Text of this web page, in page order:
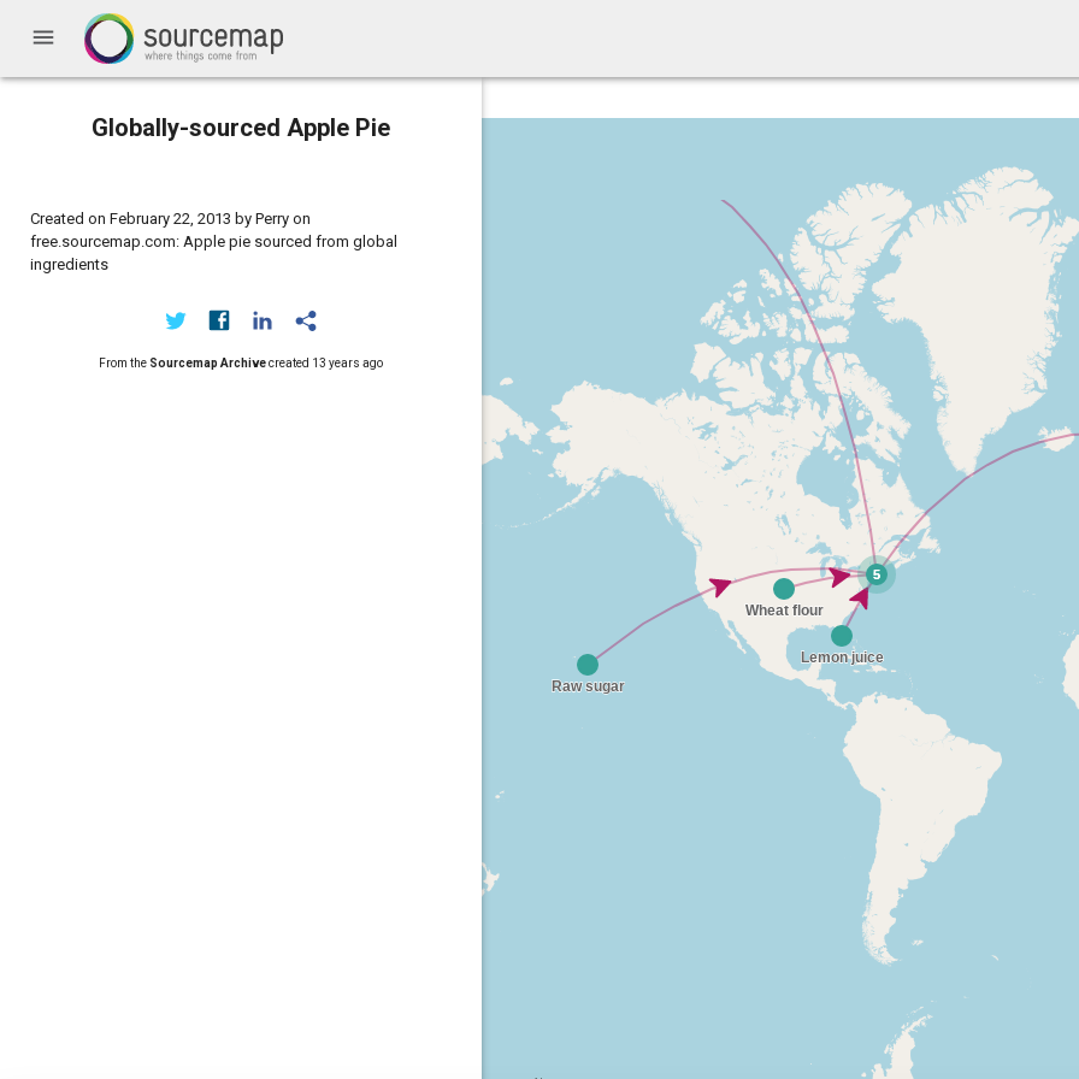
menu
Globally-sourced Apple Pie
Created on February 22, 2013 by Perry on
free.sourcemap.com: Apple pie sourced from global
ingredients
From the Sourcemap Archivecreated 13 years ago